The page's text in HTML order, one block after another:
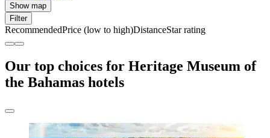
Show map
Filter
RecommendedPrice (low to high)DistanceStar rating
Our top choices for Heritage Museum of
the Bahamas hotels